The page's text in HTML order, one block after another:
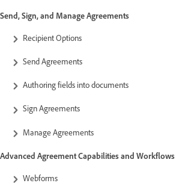
Send, Sign, and Manage Agreements
Recipient Options
Send Agreements
Authoring fields into documents
Sign Agreements
Manage Agreements
Advanced Agreement Capabilities and Workflows
Webforms